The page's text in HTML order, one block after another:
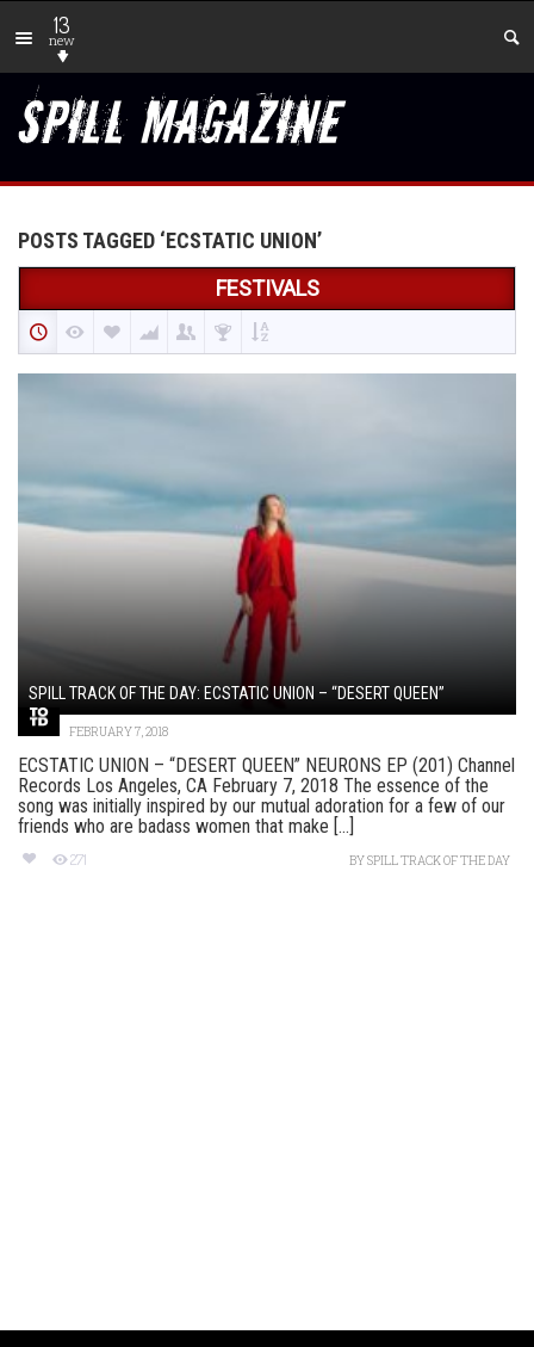
13
new
POSTS TAGGED ‘ECSTATIC UNION’
FESTIVALS
SPILL TRACK OF THE DAY: ECSTATIC UNION – “DESERT QUEEN”
FEBRUARY 7, 2018
ECSTATIC UNION – “DESERT QUEEN” NEURONS EP (201) Channel
Records Los Angeles, CA February 7, 2018 The essence of the
song was initially inspired by our mutual adoration for a few of our
friends who are badass women that make [...]
271 BYSPILL TRACK OF THE DAY